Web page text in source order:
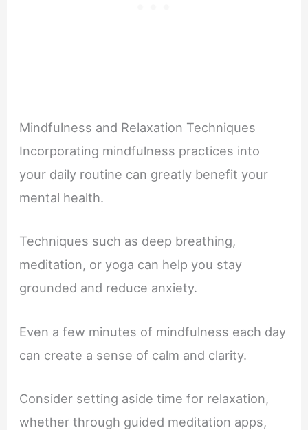
Mindfulness and Relaxation Techniques
Incorporating mindfulness practices into
your daily routine can greatly benefit your
mental health.
Techniques such as deep breathing,
meditation, or yoga can help you stay
grounded and reduce anxiety.
Even a few minutes of mindfulness each day
can create a sense of calm and clarity.
Consider setting aside time for relaxation,
whether through guided meditation apps,